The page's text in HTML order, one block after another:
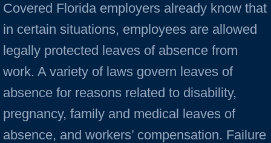
Covered Florida employers already know that
in certain situations, employees are allowed
legally protected leaves of absence from
work. A variety of laws govern leaves of
absence for reasons related to disability,
pregnancy, family and medical leaves of
absence, and workers’ compensation. Failure